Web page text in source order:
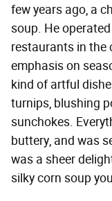
few years ago, a
soup. He
restaurants in the
emphasis on
kind of artful
turnips, blushing
sunchokes.
buttery, and was
was a sheer
silky corn soup